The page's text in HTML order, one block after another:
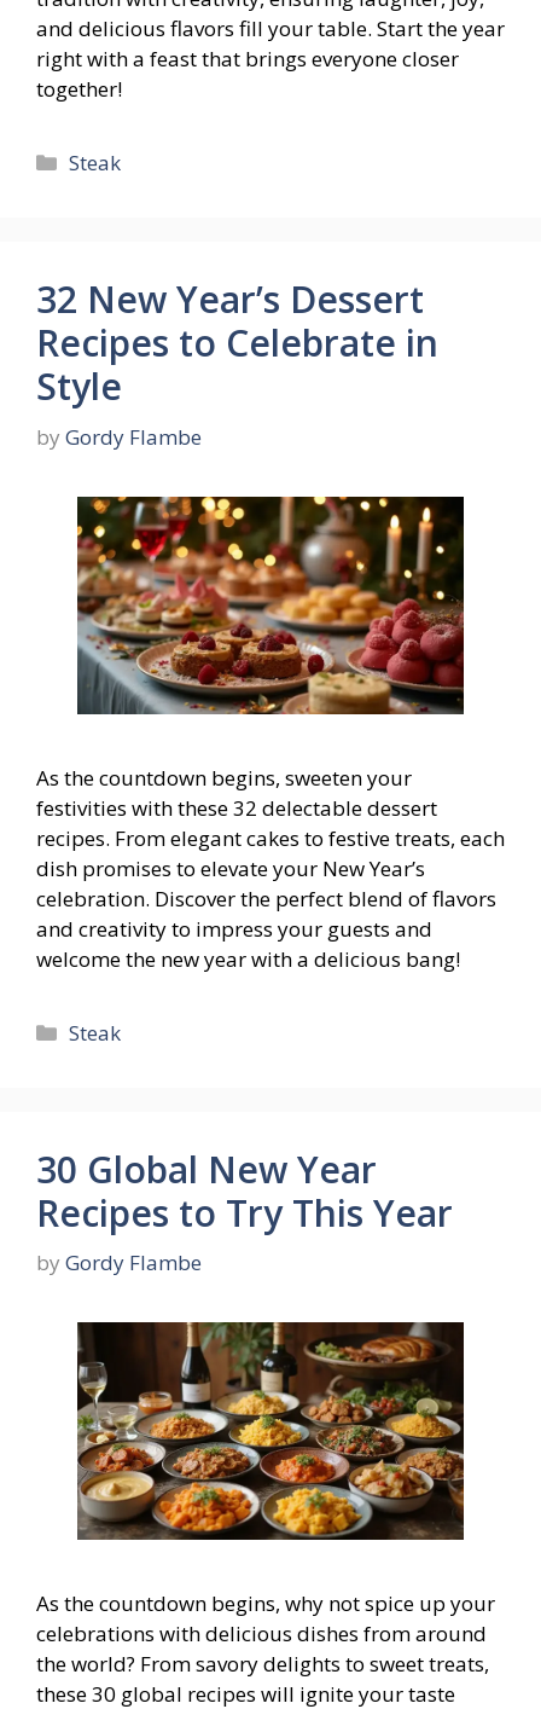
and delicious flavors fill your table. Start the year
right with a feast that brings everyone closer
together!
Categories
Steak
32 New Year’s Dessert
Recipes to Celebrate in
Style
by Gordy Flambe
As the countdown begins, sweeten your
festivities with these 32 delectable dessert
recipes. From elegant cakes to festive treats, each
dish promises to elevate your New Year’s
celebration. Discover the perfect blend of flavors
and creativity to impress your guests and
welcome the new year with a delicious bang!
Categories
Steak
30 Global New Year
Recipes to Try This Year
by Gordy Flambe
As the countdown begins, why not spice up your
celebrations with delicious dishes from around
the world? From savory delights to sweet treats,
these 30 global recipes will ignite your taste